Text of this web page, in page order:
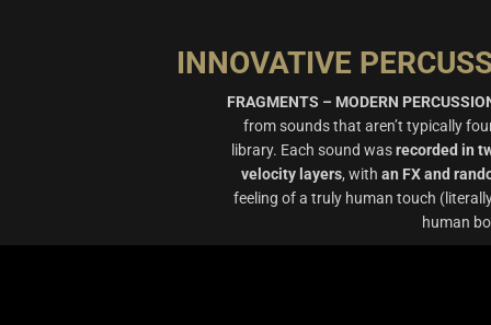
INNOVATIVE
FRAGMENTS – MODERN
from sounds that aren’t typically
library. Each sound wasrecorded in
velocity layers, with an FX and
feeling of a truly human touch
human